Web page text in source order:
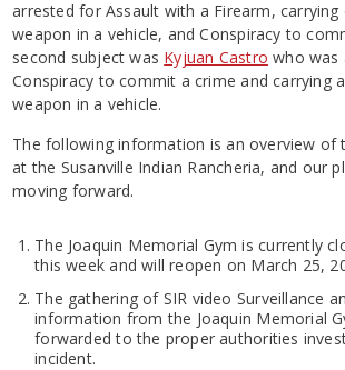
arrested for Assault with a Firearm, carrying
weapon in a vehicle, and Conspiracy to
second subject was Kyjuan Castro who was
Conspiracy to commit a crime and carrying
weapon in a vehicle.
The following information is an overview of
at the Susanville Indian Rancheria, and our
moving forward.
The Joaquin Memorial Gym is currently
this week and will reopen on March 25,
The gathering of SIR video Surveillance
information from the Joaquin Memorial
forwarded to the proper authorities
incident.